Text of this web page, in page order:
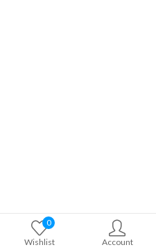
0
Wishlist
Account